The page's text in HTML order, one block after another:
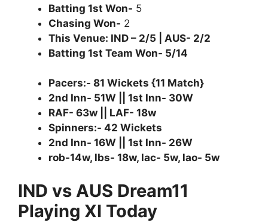
Batting 1st Won- 5
Chasing Won- 2
This Venue: IND – 2/5 | AUS- 2/2
Batting 1st Team Won- 5/14
Pacers:- 81 Wickets {11 Match}
2nd Inn- 51W || 1st Inn- 30W
RAF- 63w || LAF- 18w
Spinners:- 42 Wickets
2nd Inn- 16W || 1st Inn- 26W
rob-14w, lbs- 18w, lac- 5w, lao- 5w
IND vs AUS Dream11
Playing XI Today